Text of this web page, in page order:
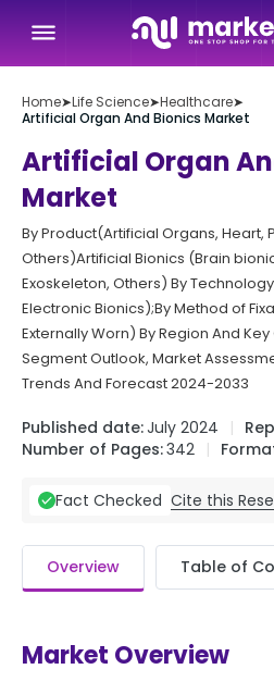
Home➤Life Science➤Healthcare➤
Artificial Organ And Bionics Market
Artificial Organ
Market
By Product(Artificial Organs, Heart,
Others)Artificial Bionics (Brain
Exoskeleton, Others) By
Electronic Bionics);By Method of
Externally Worn) By Region And
Segment Outlook, Market
Trends And Forecast 2024-2033
Published date:July 2024
Number of Pages:342
Fact Checked Cite this
Overview Table of
Market Overview